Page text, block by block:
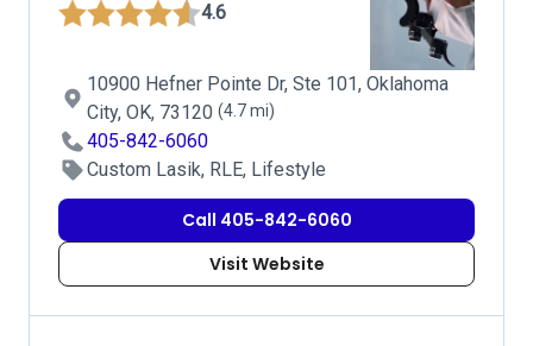
4.6
10900 Hefner Pointe Dr, Ste 101, Oklahoma
City, OK, 73120 (4.7 mi)
405-842-6060
Custom Lasik, RLE, Lifestyle
Call 405-842-6060
Visit Website